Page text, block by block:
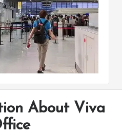
About Viva